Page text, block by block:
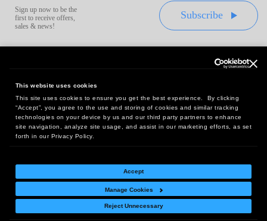
This website uses cookies
This site uses cookies to ensure you get the best experience. By clicking
“Accept”, you agree to the use and storing of cookies and similar tracking
technologies on your device by us and our third party partners to enhance
site navigation, analyze site usage, and assist in our marketing efforts, as set
forth in our Privacy Policy.
Accept
Manage Cookies
Reject Unnecessary
Sign up now to be the
first to receive offers,
sales & news!
Subscribe
Headquarters:
10 First Street Wellsboro, PA 16901
West Coast Office:
18005 Sky Park Circle, Suite 54 J, Irvine, CA 92614
Return Policy